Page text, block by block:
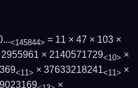
<145844> = 11 × 47 × 103 ×
× 2140571729<10> ×
<11> × 37633218241<11> ×
×